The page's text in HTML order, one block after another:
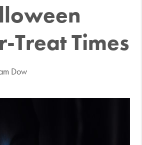
Treat Times
Dow